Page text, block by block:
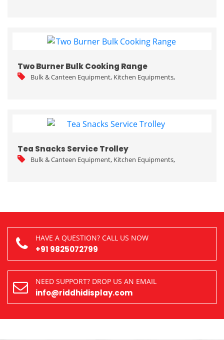
Two Burner Bulk Cooking Range
Bulk & Canteen Equipment, Kitchen Equipments,
Tea Snacks Service Trolley
Bulk & Canteen Equipment, Kitchen Equipments,
HAVE A QUESTION? CALL US NOW
+91 9825072799
NEED SUPPORT? DROP US AN EMAIL
info@riddhidisplay.com